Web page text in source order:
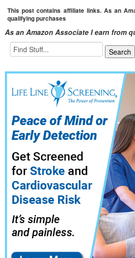
This post contains affiliate links. As an
qualifying purchases
As an Amazon Associate I earn from